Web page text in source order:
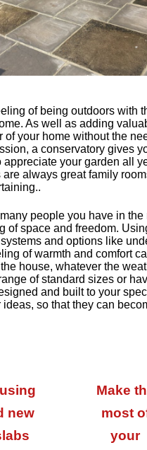
of being outdoors with
As well as adding
of your home without the
a conservatory gives
appreciate your garden all
always great family
people you have in the
of space and freedom.
and options like
of warmth and comfort
house, whatever the
of standard sizes or
and built to your
so that they can
new
Make
most
your